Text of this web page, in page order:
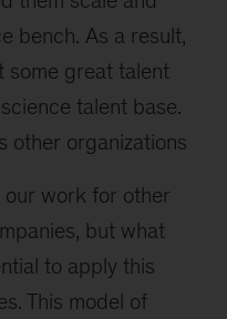
bench. As a result,
some great talent
talent base.
other organizations
work for other
but what
to apply this
This model of